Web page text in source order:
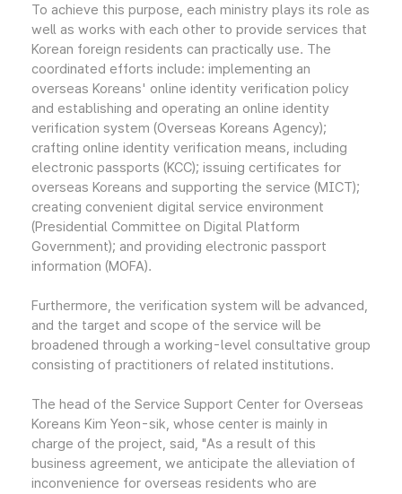
To achieve this purpose, each ministry plays its role as
well as works with each other to provide services that
Korean foreign residents can practically use. The
coordinated efforts include: implementing an
overseas Koreans' online identity verification policy
and establishing and operating an online identity
verification system (Overseas Koreans Agency);
crafting online identity verification means, including
electronic passports (KCC); issuing certificates for
overseas Koreans and supporting the service (MICT);
creating convenient digital service environment
(Presidential Committee on Digital Platform
Government); and providing electronic passport
information (MOFA).
Furthermore, the verification system will be advanced,
and the target and scope of the service will be
broadened through a working-level consultative group
consisting of practitioners of related institutions.
The head of the Service Support Center for Overseas
Koreans Kim Yeon-sik, whose center is mainly in
charge of the project, said, "As a result of this
business agreement, we anticipate the alleviation of
inconvenience for overseas residents who are